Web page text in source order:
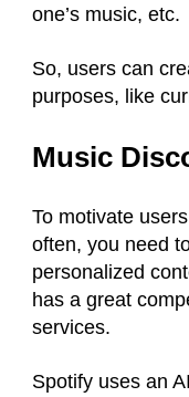
one’s music, etc.
So, users can
purposes, like
Music
To motivate
often, you need
personalized
has a great
services.
Spotify uses an